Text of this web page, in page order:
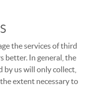
the services of third
better. In general, the
us will only collect,
extent necessary to